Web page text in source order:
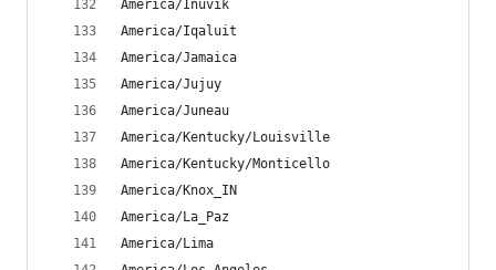
America/Inuvik
America/Iqaluit
America/Jamaica
America/Jujuy
America/Juneau
America/Kentucky/Louisville
America/Kentucky/Monticello
America/Knox_IN
America/La_Paz
America/Lima